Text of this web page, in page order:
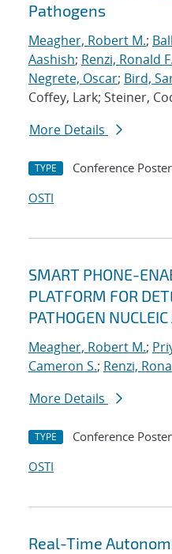
Pathogens
Meagher, Robert M.;
Aashish; Renzi, Ronald F.
Negrete, Oscar; Bird,
Coffey, Lark; Steiner,
More Details
TYPE Conference Poster
OSTI
SMART PHONE-
PLATFORM FOR
PATHOGEN NUCLEIC
Meagher, Robert M.;
Cameron S.; Renzi,
More Details
TYPE Conference Poster
OSTI
Real-Time